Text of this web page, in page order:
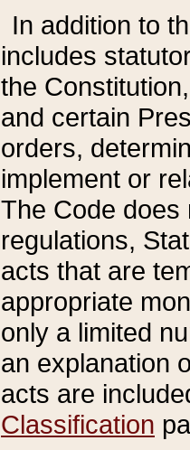
In addition to
includes
the
and certain
orders,
implement or
The Code does
regulations,
acts that are
appropriate
only a limited
an explanation
acts are
Classification